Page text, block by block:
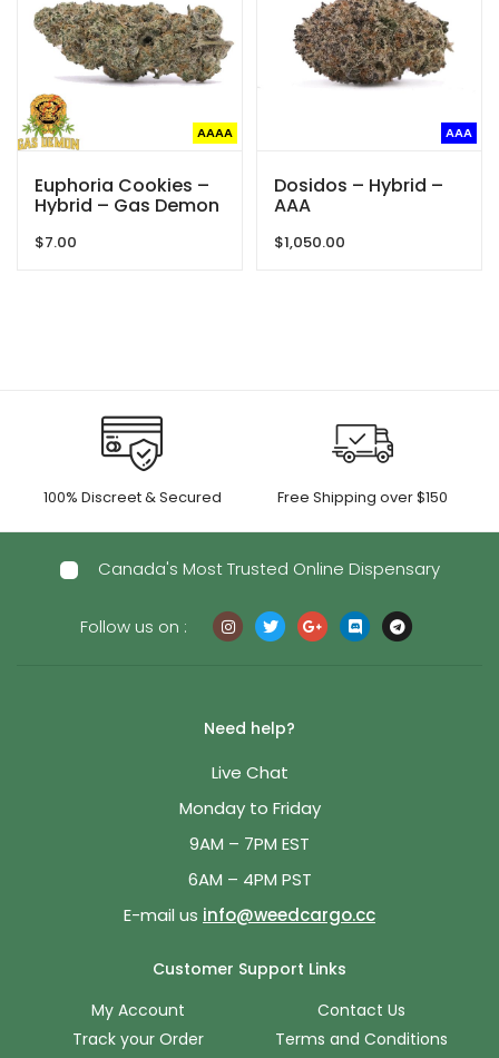
AAAA
Euphoria Cookies –
Hybrid – Gas Demon
$7.00
AAA
Dosidos – Hybrid –
AAA
$1,050.00
100% Discreet & Secured Free Shipping over $150
Canada's Most Trusted Online Dispensary
Follow us on :
Need help?
Live Chat
Monday to Friday
9AM – 7PM EST
6AM – 4PM PST
E-mail us info@weedcargo.cc
Customer Support Links
My Account
Track your Order
Contact Us
Terms and Conditions